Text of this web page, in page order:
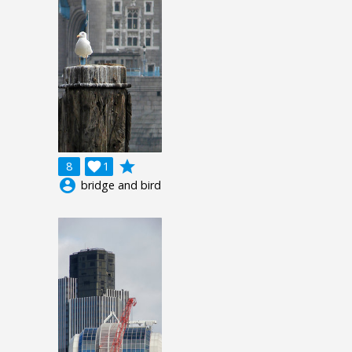
8 1

grade
account_circle bridge and bird